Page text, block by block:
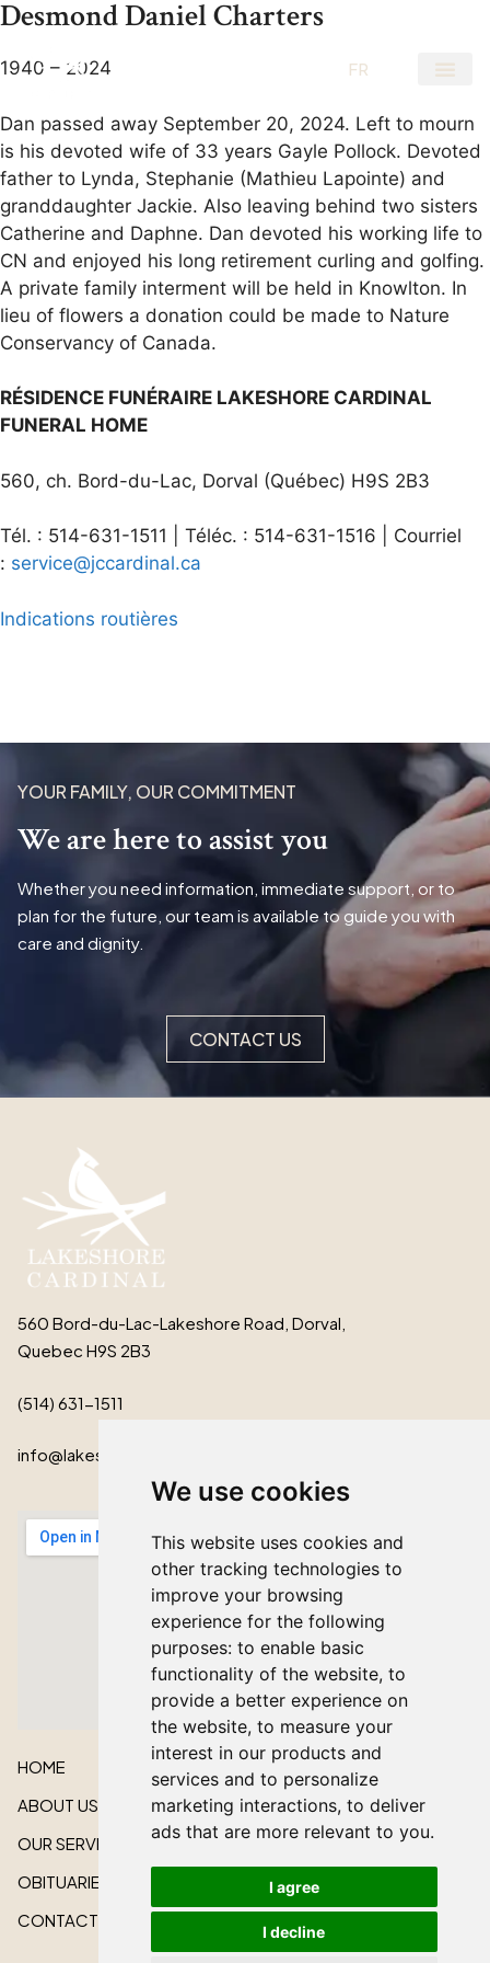
We use cookies
This website uses cookies and
other tracking technologies to
improve your browsing
experience for the following
purposes: to enable basic
functionality of the website, to
provide a better experience on
the website, to measure your
interest in our products and
services and to personalize
marketing interactions, to deliver
ads that are more relevant to you.
I agree
I decline
FR
Desmond Daniel Charters
1940 – 2024
Dan passed away September 20, 2024. Left to mourn
is his devoted wife of 33 years Gayle Pollock. Devoted
father to Lynda, Stephanie (Mathieu Lapointe) and
granddaughter Jackie. Also leaving behind two sisters
Catherine and Daphne. Dan devoted his working life to
CN and enjoyed his long retirement curling and golfing.
A private family interment will be held in Knowlton. In
lieu of flowers a donation could be made to Nature
Conservancy of Canada.
RÉSIDENCE FUNÉRAIRE LAKESHORE CARDINAL
FUNERAL HOME
560, ch. Bord-du-Lac, Dorval (Québec) H9S 2B3
Tél. : 514-631-1511 | Téléc. : 514-631-1516 | Courriel
: service@jccardinal.ca
Indications routières
YOUR FAMILY, OUR COMMITMENT
We are here to assist you
Whether you need information, immediate support, or to
plan for the future, our team is available to guide you with
care and dignity.
CONTACT US
560 Bord-du-Lac-Lakeshore Road, Dorval,
Quebec H9S 2B3
(514) 631-1511
info@lakeshorecardinal.ca
HOME
ABOUT US
OUR SERVICES
OBITUARIES
CONTACT US